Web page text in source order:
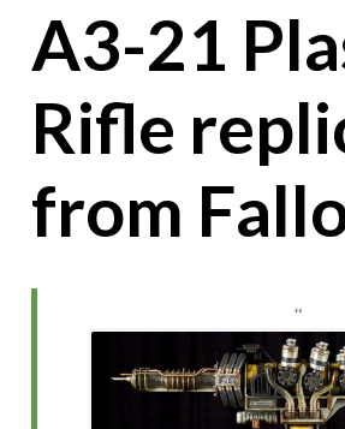
A3-21
Rifle
from